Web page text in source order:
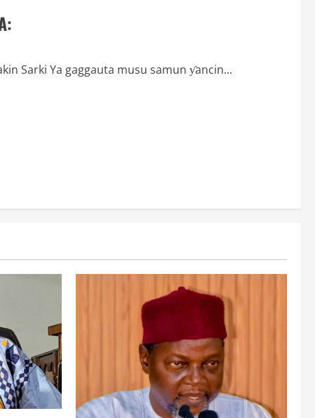
Sarki Ya gaggauta musu samun ƴancin...